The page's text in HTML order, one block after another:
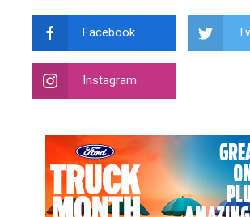
Facebook
Instagram